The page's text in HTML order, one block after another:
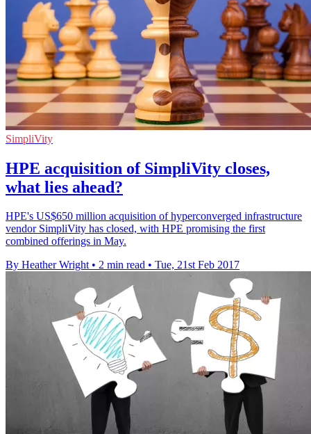
SimpliVity
HPE acquisition of SimpliVity closes,
what lies ahead?
HPE's US$650 million acquisition of hyperconverged infrastructure
vendor SimpliVity has closed, with HPE promising the first
combined offerings in May.
By Heather Wright • 2 min read • Tue, 21st Feb 2017